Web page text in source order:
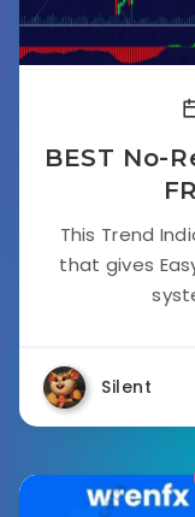
BEST No-
This Trend
that gives
Silent